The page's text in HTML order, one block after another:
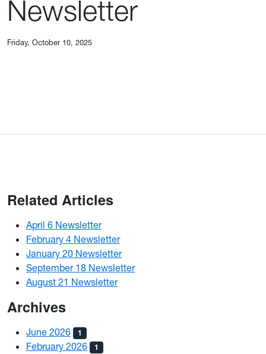
Newsletter
Friday, October 10, 2025
Related Articles
April 6 Newsletter
February 4 Newsletter
January 20 Newsletter
September 18 Newsletter
August 21 Newsletter
Archives
June 2026 1
February 2026 1